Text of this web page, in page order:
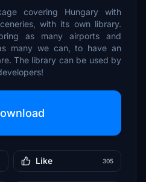
covering Hungary with
with its own library.
as many airports and
many we can, to have an
The library can be used by
Like 305